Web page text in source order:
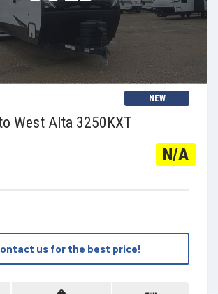
View Details
NEW
West Alta 3250KXT
N/A
us for the best price!